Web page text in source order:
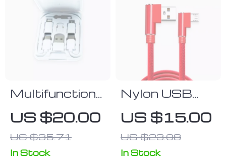
Multifunctional
Type C USB
Charging Cable
Kit
US $20.00
US $35.71
In Stock
Nylon USB
Type-C
Charging Cable
US $15.00
US $23.08
In Stock